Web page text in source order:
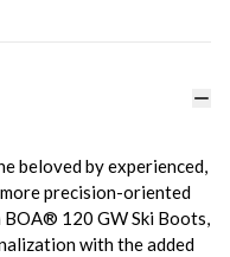
beloved by experienced,
precision-oriented
BOA® 120 GW Ski Boots,
with the added